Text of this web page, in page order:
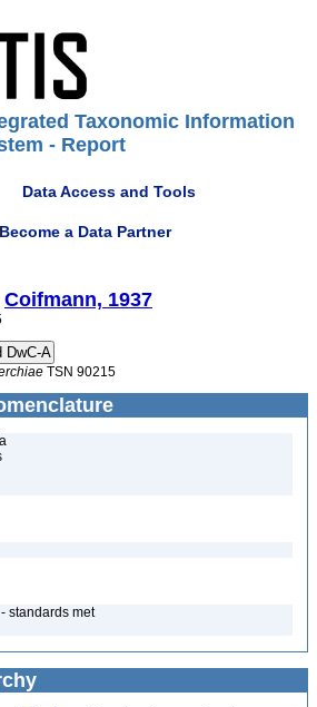
Taxonomic Information
- Report
Data Access and Tools
Become a Data Partner
Coifmann, 1937
TSN 90215
standards met